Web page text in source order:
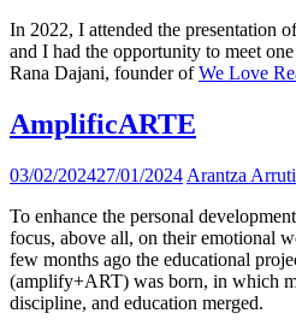
In 2022, I attended the presentation
and I had the opportunity to meet
Rana Dajani, founder ofWe Love
AmplificARTE
03/02/202427/01/2024 Arantza Arruti
To enhance the personal
focus, above all, on their emotional
few months ago the educational
(amplify+ART) was born, in which
discipline, and education merged.